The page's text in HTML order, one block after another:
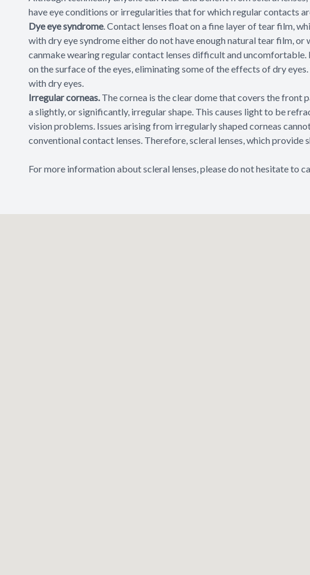
have eye conditions or irregularities that for which regular contacts
Dye eye syndrome. Contact lenses float on a fine layer of tear film,
with dry eye syndrome either do not have enough natural tear film,
canmake wearing regular contact lenses difficult and
on the surface of the eyes, eliminating some of the effects of dry
with dry eyes.
Irregular corneas. The cornea is the clear dome that covers the front
a slightly, or significantly, irregular shape. This causes light to be
vision problems. Issues arising from irregularly shaped corneas
conventional contact lenses. Therefore, scleral lenses, which provide
For more information about scleral lenses, please do not hesitate to